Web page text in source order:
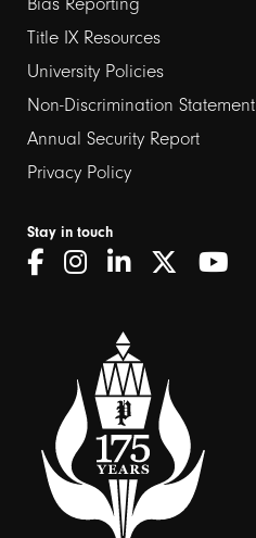
links
2
Bias Reporting
Title IX Resources
University Policies
Non-Discrimination Statement
Annual Security Report
Privacy Policy
Stay in touch